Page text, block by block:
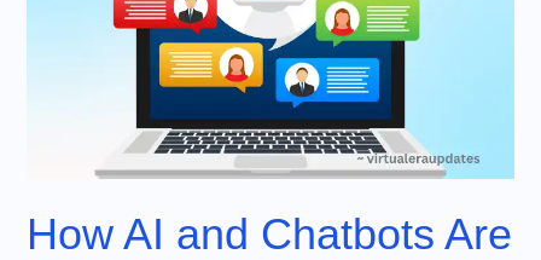
How AI and Chatbots Are